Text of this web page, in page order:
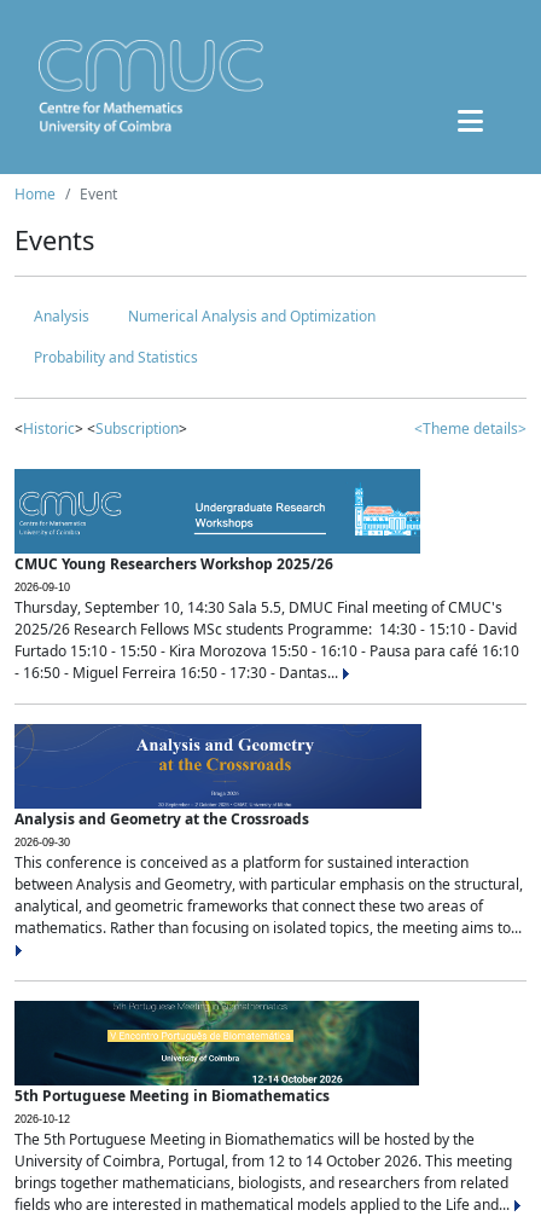
Home Event
Events
Analysis
Numerical Analysis and Optimization
Probability and Statistics
<Historic> <Subscription> <Theme details>
CMUC Young Researchers Workshop 2025/26
2026-09-10
Thursday, September 10, 14:30 Sala 5.5, DMUC Final meeting of CMUC's
2025/26 Research Fellows MSc students Programme: 14:30 - 15:10 - David
Furtado 15:10 - 15:50 - Kira Morozova 15:50 - 16:10 - Pausa para café 16:10
- 16:50 - Miguel Ferreira 16:50 - 17:30 - Dantas...
Analysis and Geometry at the Crossroads
2026-09-30
This conference is conceived as a platform for sustained interaction
between Analysis and Geometry, with particular emphasis on the structural,
analytical, and geometric frameworks that connect these two areas of
mathematics. Rather than focusing on isolated topics, the meeting aims to...
5th Portuguese Meeting in Biomathematics
2026-10-12
The 5th Portuguese Meeting in Biomathematics will be hosted by the
University of Coimbra, Portugal, from 12 to 14 October 2026. This meeting
brings together mathematicians, biologists, and researchers from related
fields who are interested in mathematical models applied to the Life and...